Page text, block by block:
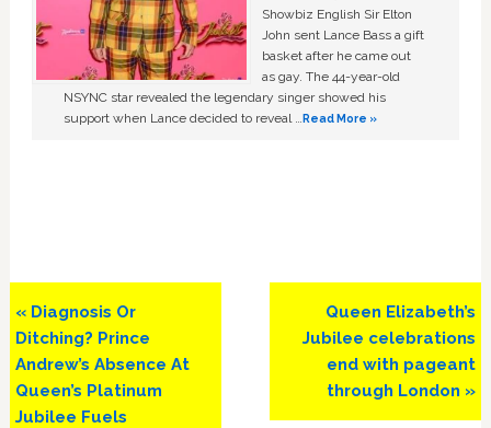
Showbiz English Sir Elton
John sent Lance Bass a gift
basket after he came out
as gay. The 44-year-old
NSYNC star revealed the legendary singer showed his
support when Lance decided to reveal …Read More »
Previous
Post:
« Diagnosis Or
Ditching? Prince
Andrew’s Absence At
Queen’s Platinum
Jubilee Fuels
Next
Post:
Queen Elizabeth’s
Jubilee celebrations
end with pageant
through London »